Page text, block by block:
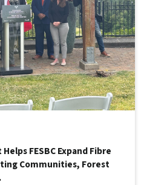
FESBC Expand Fibre
Communities, Forest